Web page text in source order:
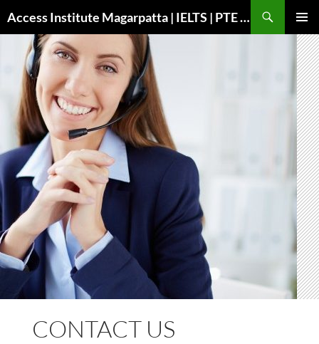
Access Institute Magarpatta | IELTS | PTE | Immigration | Overseas Education
MENU
CONTENT
CONTACT US